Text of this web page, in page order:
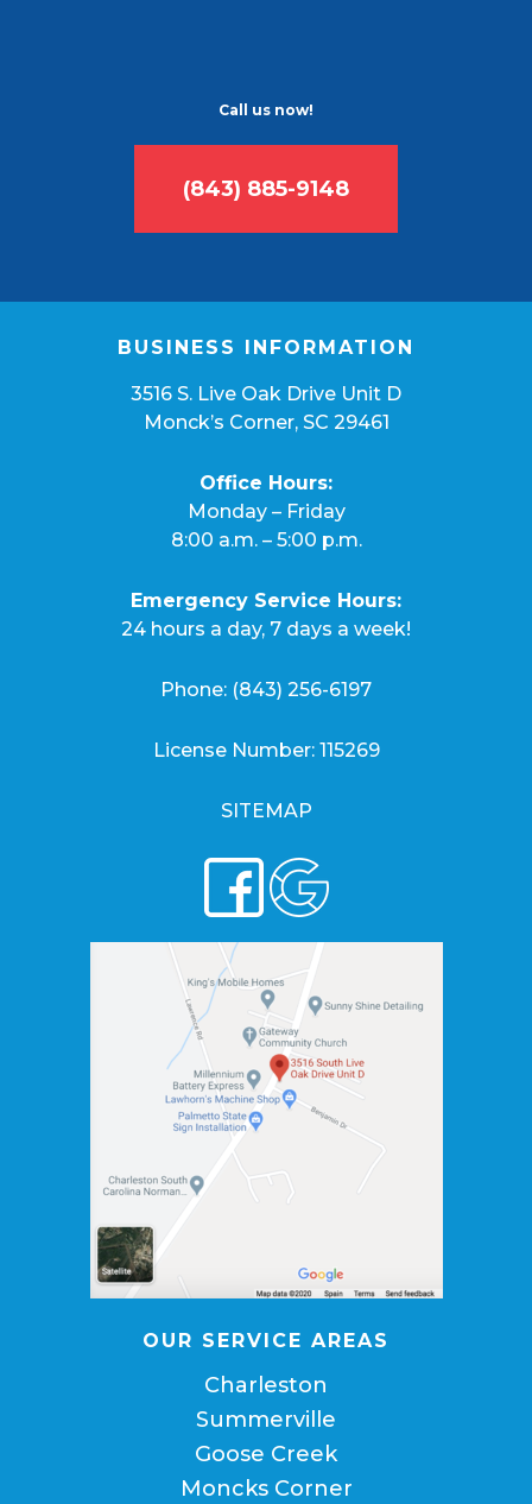
Call us now!
(843) 885-9148
BUSINESS INFORMATION
3516 S. Live Oak Drive Unit D
Monck’s Corner, SC 29461
Office Hours:
Monday – Friday
8:00 a.m. – 5:00 p.m.
Emergency Service Hours:
24 hours a day, 7 days a week!
Phone: (843) 256-6197
License Number: 115269
SITEMAP
OUR SERVICE AREAS
Charleston
Summerville
Goose Creek
Moncks Corner